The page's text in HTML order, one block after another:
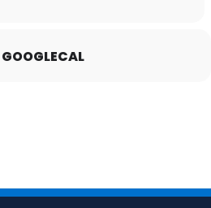
GOOGLECAL